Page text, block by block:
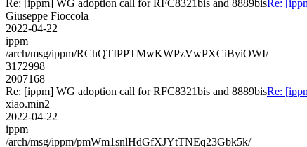
Re: [ippm] WG adoption call for RFC8321bis and 8889bisRe:
Giuseppe Fioccola
2022-04-22
ippm
/arch/msg/ippm/RChQTIPPTMwKWPzVwPXCiByiOWI/
3172998
2007168
Re: [ippm] WG adoption call for RFC8321bis and 8889bisRe:
xiao.min2
2022-04-22
ippm
/arch/msg/ippm/pmWm1snlHdGfXJYtTNEq23Gbk5k/